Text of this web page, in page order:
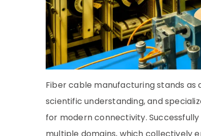
Fiber cable manufacturing stands
scientific understanding, and
for modern connectivity.
multiple domains, which collectively